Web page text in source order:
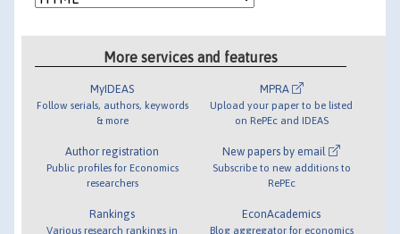
More services and features
MyIDEAS
Follow serials, authors, keywords
& more
Author registration
Public profiles for Economics
researchers
Rankings
Various research rankings in
MPRA
Upload your paper to be listed
on RePEc and IDEAS
New papers by email
Subscribe to new additions to
RePEc
EconAcademics
Blog aggregator for economics